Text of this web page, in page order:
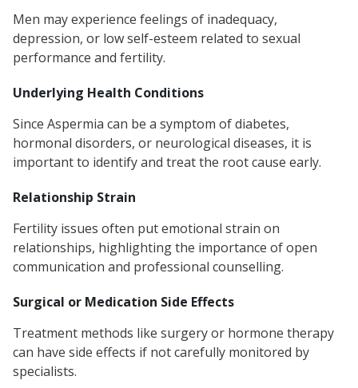
Men may experience feelings of inadequacy,
depression, or low self-esteem related to sexual
performance and fertility.
Underlying Health Conditions
Since Aspermia can be a symptom of diabetes,
hormonal disorders, or neurological diseases, it is
important to identify and treat the root cause early.
Relationship Strain
Fertility issues often put emotional strain on
relationships, highlighting the importance of open
communication and professional counselling.
Surgical or Medication Side Effects
Treatment methods like surgery or hormone therapy
can have side effects if not carefully monitored by
specialists.